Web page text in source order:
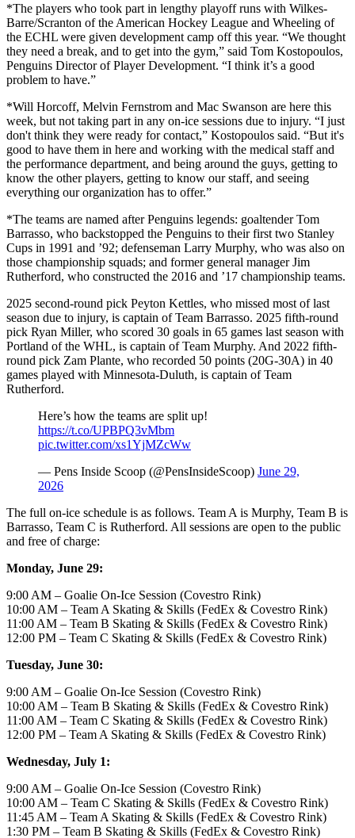
*The players who took part in lengthy playoff runs with Wilkes-
Barre/Scranton of the American Hockey League and Wheeling of
the ECHL were given development camp off this year. “We thought
they need a break, and to get into the gym,” said Tom Kostopoulos,
Penguins Director of Player Development. “I think it’s a good
problem to have.”
*Will Horcoff, Melvin Fernstrom and Mac Swanson are here this
week, but not taking part in any on-ice sessions due to injury. “I just
don't think they were ready for contact,” Kostopoulos said. “But it's
good to have them in here and working with the medical staff and
the performance department, and being around the guys, getting to
know the other players, getting to know our staff, and seeing
everything our organization has to offer.”
*The teams are named after Penguins legends: goaltender Tom
Barrasso, who backstopped the Penguins to their first two Stanley
Cups in 1991 and ’92; defenseman Larry Murphy, who was also on
those championship squads; and former general manager Jim
Rutherford, who constructed the 2016 and ’17 championship teams.
2025 second-round pick Peyton Kettles, who missed most of last
season due to injury, is captain of Team Barrasso. 2025 fifth-round
pick Ryan Miller, who scored 30 goals in 65 games last season with
Portland of the WHL, is captain of Team Murphy. And 2022 fifth-
round pick Zam Plante, who recorded 50 points (20G-30A) in 40
games played with Minnesota-Duluth, is captain of Team
Rutherford.
Here’s how the teams are split up!
https://t.co/UPBPQ3vMbm
pic.twitter.com/xs1YjMZcWw
— Pens Inside Scoop (@PensInsideScoop) June 29,
2026
The full on-ice schedule is as follows. Team A is Murphy, Team B is
Barrasso, Team C is Rutherford. All sessions are open to the public
and free of charge:
Monday, June 29:
9:00 AM – Goalie On-Ice Session (Covestro Rink)
10:00 AM – Team A Skating & Skills (FedEx & Covestro Rink)
11:00 AM – Team B Skating & Skills (FedEx & Covestro Rink)
12:00 PM – Team C Skating & Skills (FedEx & Covestro Rink)
Tuesday, June 30:
9:00 AM – Goalie On-Ice Session (Covestro Rink)
10:00 AM – Team B Skating & Skills (FedEx & Covestro Rink)
11:00 AM – Team C Skating & Skills (FedEx & Covestro Rink)
12:00 PM – Team A Skating & Skills (FedEx & Covestro Rink)
Wednesday, July 1:
9:00 AM – Goalie On-Ice Session (Covestro Rink)
10:00 AM – Team C Skating & Skills (FedEx & Covestro Rink)
11:45 AM – Team A Skating & Skills (FedEx & Covestro Rink)
1:30 PM – Team B Skating & Skills (FedEx & Covestro Rink)